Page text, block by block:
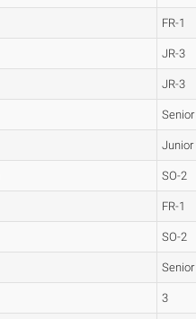
FR-1
JR-3
JR-3
Senior
Junior
SO-2
FR-1
SO-2
Senior
3